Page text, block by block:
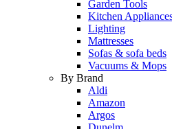
Garden Tools
Kitchen
Lighting
Mattresses
Sofas & sofa beds
Vacuums & Mops
By Brand
Aldi
Amazon
Argos